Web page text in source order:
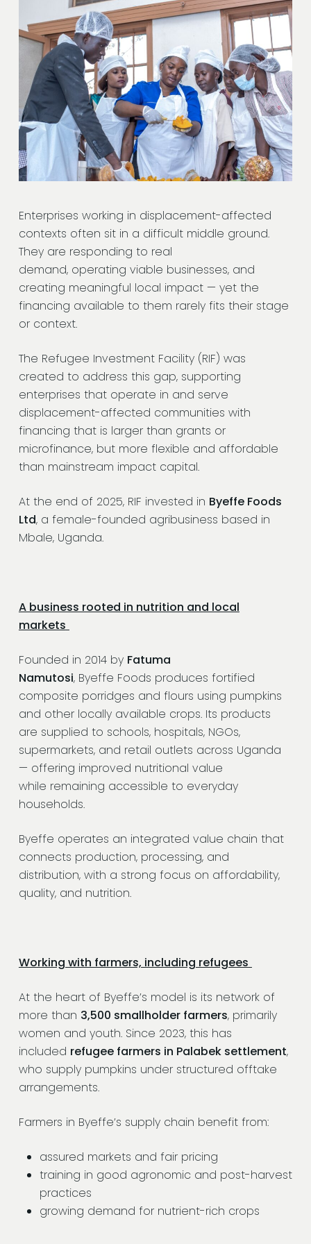
Enterprises working in displacement-affected
contexts often sit in a difficult middle ground.
They are responding to real
demand, operating viable businesses, and
creating meaningful local impact — yet the
financing available to them rarely fits their stage
or context.
The Refugee Investment Facility (RIF) was
created to address this gap, supporting
enterprises that operate in and serve
displacement-affected communities with
financing that is larger than grants or
microfinance, but more flexible and affordable
than mainstream impact capital.
At the end of 2025, RIF invested in Byeffe Foods
Ltd, a female-founded agribusiness based in
Mbale, Uganda.
A business rooted in nutrition and local
markets
Founded in 2014 by Fatuma
Namutosi, Byeffe Foods produces fortified
composite porridges and flours using pumpkins
and other locally available crops. Its products
are supplied to schools, hospitals, NGOs,
supermarkets, and retail outlets across Uganda
— offering improved nutritional value
while remaining accessible to everyday
households.
Byeffe operates an integrated value chain that
connects production, processing, and
distribution, with a strong focus on affordability,
quality, and nutrition.
Working with farmers, including refugees
At the heart of Byeffe’s model is its network of
more than 3,500 smallholder farmers, primarily
women and youth. Since 2023, this has
included refugee farmers in Palabek settlement,
who supply pumpkins under structured offtake
arrangements.
Farmers in Byeffe’s supply chain benefit from:
assured markets and fair pricing
training in good agronomic and post-harvest
practices
growing demand for nutrient-rich crops